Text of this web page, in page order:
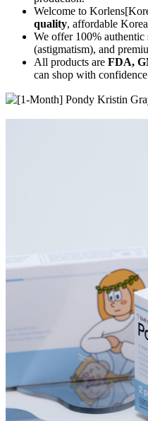
Welcome to
quality, affordable
We offer 100%
(astigmatism), and
All products are FDA,
can shop with